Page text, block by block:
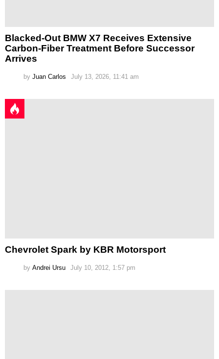
Blacked-Out BMW X7 Receives Extensive
Carbon-Fiber Treatment Before Successor
Arrives
by Juan Carlos July 13, 2026, 11:41 am
Chevrolet Spark by KBR Motorsport
by Andrei Ursu July 10, 2012, 1:57 pm